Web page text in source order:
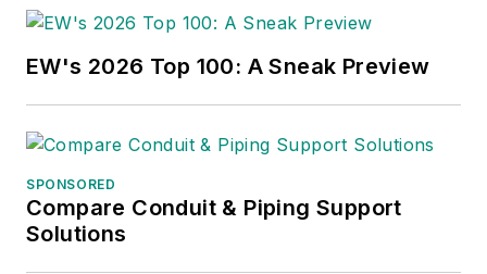
EW's 2026 Top 100: A Sneak Preview
SPONSORED
Compare Conduit & Piping Support
Solutions